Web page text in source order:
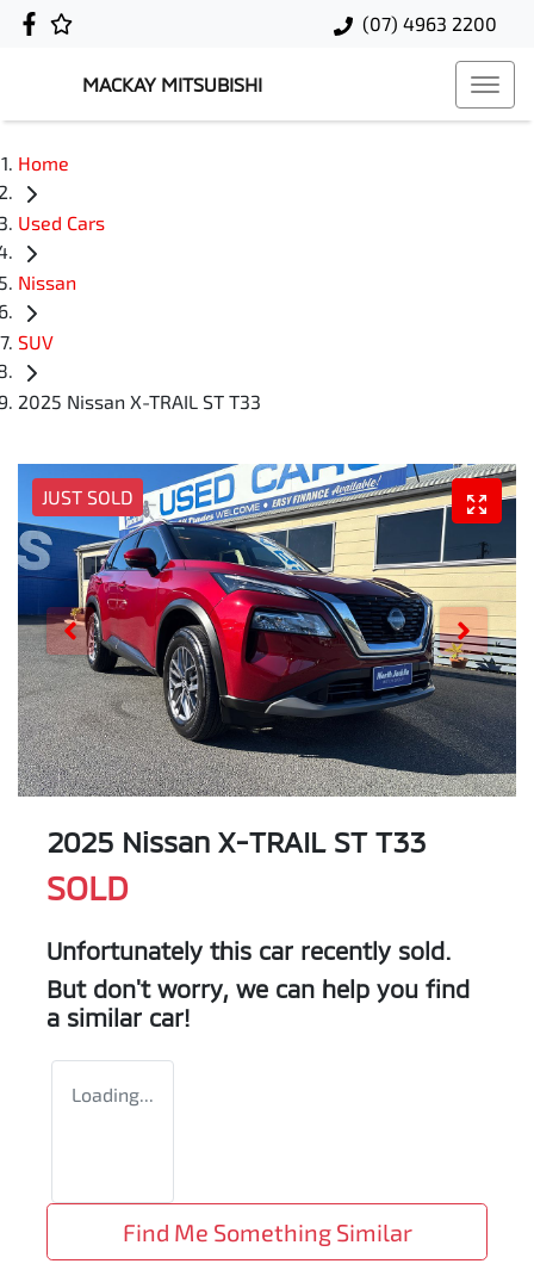
(07) 4963 2200
MACKAY MITSUBISHI
Home
Used Cars
Nissan
SUV
2025 Nissan X-TRAIL ST T33
JUST SOLD
2025 Nissan X-TRAIL ST T33
SOLD
Unfortunately this car recently sold.
But don't worry, we can help you find
a similar car!
Loading...
Find Me Something Similar